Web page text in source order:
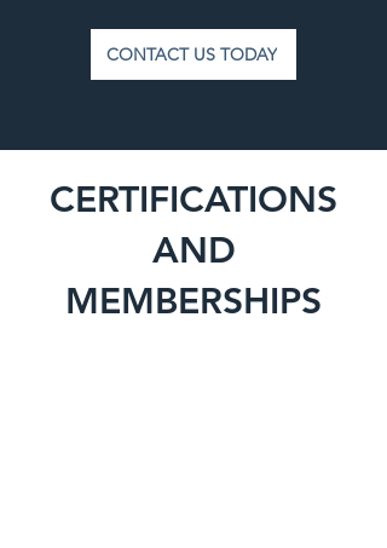
CONTACT US TODAY
CERTIFICATIONS
AND
MEMBERSHIPS